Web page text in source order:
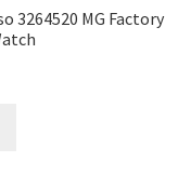
3264520 MG Factory